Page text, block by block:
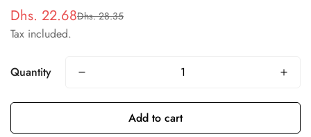
Sale
price
Dhs. 22.68
Regular
price
Dhs. 28.35
Tax included.
Quantity
Add to cart